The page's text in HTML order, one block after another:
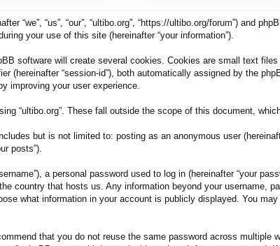
“us”, “our”, “ultibo.org”, “https://ultibo.org/forum”) and
your use of this site (hereinafter “your information”).
software will create several cookies. Cookies are small text
(hereinafter “session-id”), both automatically assigned by the
improving your user experience.
“ultibo.org”. These fall outside the scope of this document,
but is not limited to: posting as an anonymous user
posts”).
a personal password used to log in (hereinafter “your
country that hosts us. Any information beyond your username,
what information in your account is publicly displayed. You
that you do not reuse the same password across multiple